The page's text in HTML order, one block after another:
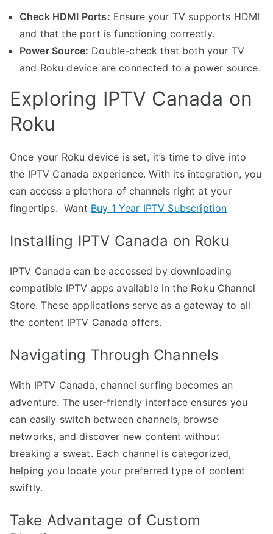
Check HDMI Ports: Ensure your TV supports HDMI
and that the port is functioning correctly.
Power Source: Double-check that both your TV
and Roku device are connected to a power source.
Exploring IPTV Canada on
Roku
Once your Roku device is set, it’s time to dive into
the IPTV Canada experience. With its integration, you
can access a plethora of channels right at your
fingertips. Want Buy 1 Year IPTV Subscription
Installing IPTV Canada on Roku
IPTV Canada can be accessed by downloading
compatible IPTV apps available in the Roku Channel
Store. These applications serve as a gateway to all
the content IPTV Canada offers.
Navigating Through Channels
With IPTV Canada, channel surfing becomes an
adventure. The user-friendly interface ensures you
can easily switch between channels, browse
networks, and discover new content without
breaking a sweat. Each channel is categorized,
helping you locate your preferred type of content
swiftly.
Take Advantage of Custom